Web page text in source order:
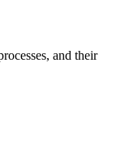
and their